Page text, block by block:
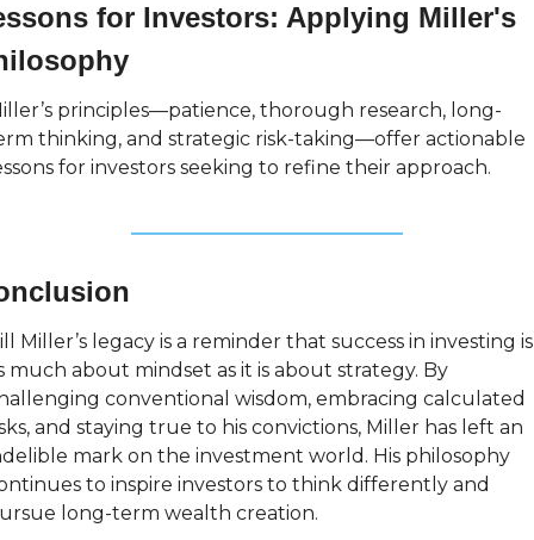
for Investors: Applying Miller's
principles—patience, thorough research, long-
thinking, and strategic risk-taking—offer actionable
for investors seeking to refine their approach.
Miller’s legacy is a reminder that success in investing is
much about mindset as it is about strategy. By
conventional wisdom, embracing calculated
and staying true to his convictions, Miller has left an
mark on the investment world. His philosophy
to inspire investors to think differently and
long-term wealth creation.